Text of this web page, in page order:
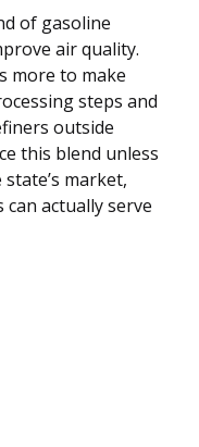
of gasoline
air quality.
more to make
steps and
outside
this blend unless
market,
actually serve